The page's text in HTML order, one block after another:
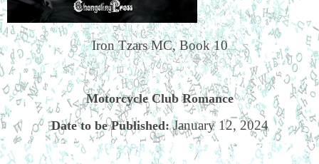
Iron Tzars MC, Book 10
Motorcycle Club Romance
Date to be Published:January 12, 2024